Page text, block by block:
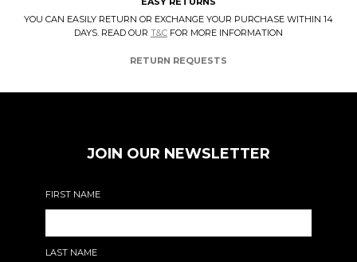
YOU CAN EASILY RETURN OR EXCHANGE YOUR PURCHASE WITHIN 14
DAYS. READ OUR T&C FOR MORE INFORMATION
RETURN REQUESTS
JOIN OUR NEWSLETTER
FIRST NAME
LAST NAME